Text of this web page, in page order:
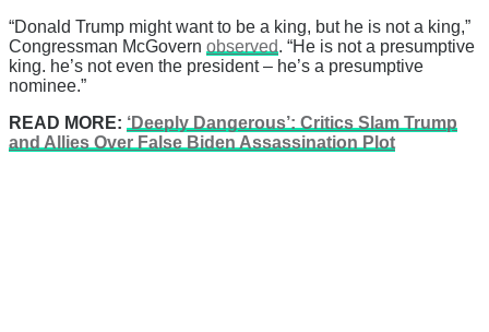
“Donald Trump might want to be a king, but he is not a king,”
Congressman McGovern observed. “He is not a presumptive
king. he’s not even the president – he’s a presumptive
nominee.”
READ MORE: ‘Deeply Dangerous’: Critics Slam Trump
and Allies Over False Biden Assassination Plot